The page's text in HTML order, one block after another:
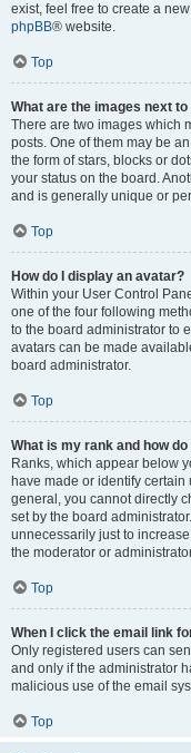
exist, feel free to create a
phpBB® website.
Top
What are the images next
There are two images which
posts. One of them may be
the form of stars, blocks or
your status on the board.
and is generally unique or
Top
How do I display an avatar?
Within your User Control
one of the four following
to the board administrator to
avatars can be made
board administrator.
Top
What is my rank and how
Ranks, which appear below
have made or identify
general, you cannot directly
set by the board
unnecessarily just to
the moderator or
Top
When I click the email link
Only registered users can
and only if the administrator
malicious use of the email
Top